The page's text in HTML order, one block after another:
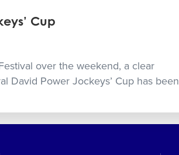
Cup
over the weekend, a clear
David Power Jockeys’ Cup has been